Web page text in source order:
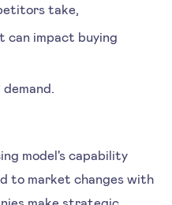
take,
can impact buying
model's capability
to market changes with